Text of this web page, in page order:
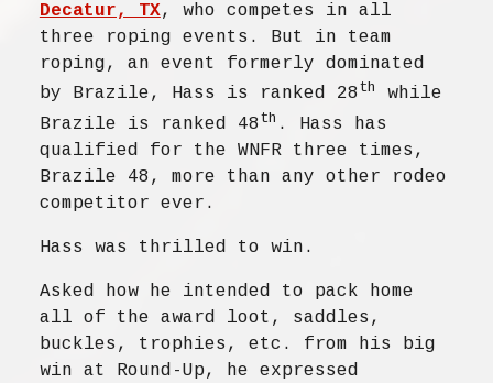
Decatur, TX, who competes in all
three roping events. But in team
roping, an event formerly dominated
by Brazile, Hass is ranked 28 th
while
Brazile is ranked 48 th . Hass has
qualified for the WNFR three times,
Brazile 48, more than any other rodeo
competitor ever.
Hass was thrilled to win.
Asked how he intended to pack home
all of the award loot, saddles,
buckles, trophies, etc. from his big
win at Round-Up, he expressed